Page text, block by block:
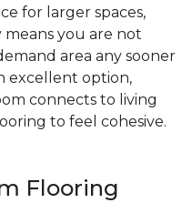
for larger spaces,
you are not
area any sooner
excellent option,
connects to living
to feel cohesive.
Flooring